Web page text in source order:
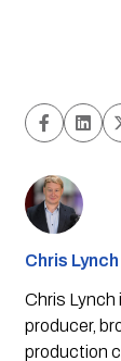
Chris Lynch
Chris Lynch
producer,
production